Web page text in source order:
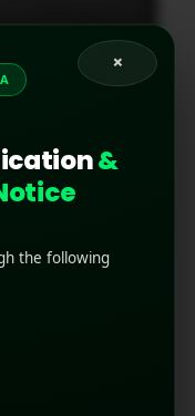
mobile-
that
on
shift in
×
&
the following